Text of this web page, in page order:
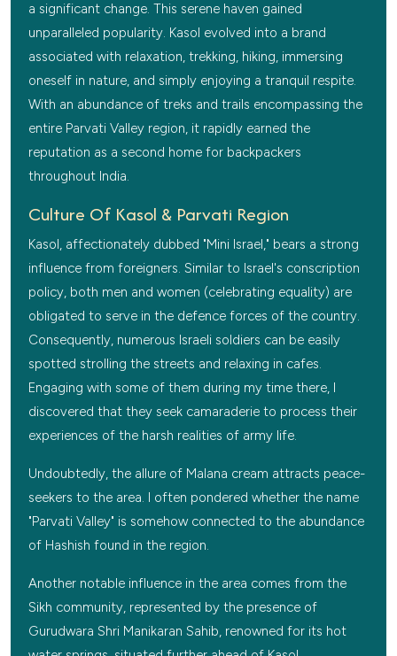
a significant change. This serene haven gained
unparalleled popularity. Kasol evolved into a brand
associated with relaxation, trekking, hiking, immersing
oneself in nature, and simply enjoying a tranquil respite.
With an abundance of treks and trails encompassing the
entire Parvati Valley region, it rapidly earned the
reputation as a second home for backpackers
throughout India.
Culture Of Kasol & Parvati Region
Kasol, affectionately dubbed "Mini Israel," bears a strong
influence from foreigners. Similar to Israel's conscription
policy, both men and women (celebrating equality) are
obligated to serve in the defence forces of the country.
Consequently, numerous Israeli soldiers can be easily
spotted strolling the streets and relaxing in cafes.
Engaging with some of them during my time there, I
discovered that they seek camaraderie to process their
experiences of the harsh realities of army life.
Undoubtedly, the allure of Malana cream attracts peace-
seekers to the area. I often pondered whether the name
"Parvati Valley" is somehow connected to the abundance
of Hashish found in the region.
Another notable influence in the area comes from the
Sikh community, represented by the presence of
Gurudwara Shri Manikaran Sahib, renowned for its hot